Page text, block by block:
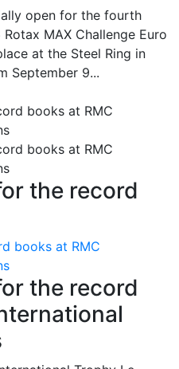
open for the fourth
MAX Challenge Euro
at the Steel Ring in
September 9...
the record
books at RMC
the record